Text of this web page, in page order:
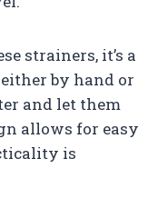
strainers, it’s a
by hand or
and let them
allows for easy
is